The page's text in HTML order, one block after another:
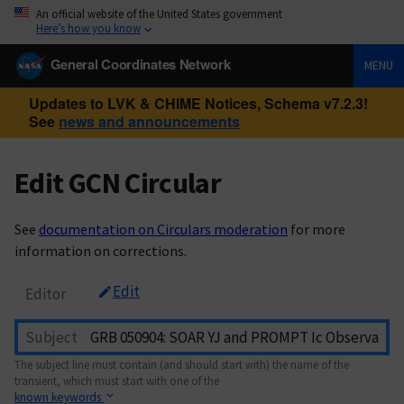
An official website of the United States government
Here’s how you know
General Coordinates Network MENU
Updates to LVK & CHIME Notices, Schema v7.2.3!
See news and announcements
Edit GCN Circular
See documentation on Circulars moderation for more
information on corrections.
Editor Edit
Subject
The subject line must contain (and should start with) the name of the
transient, which must start with one of the
known keywords